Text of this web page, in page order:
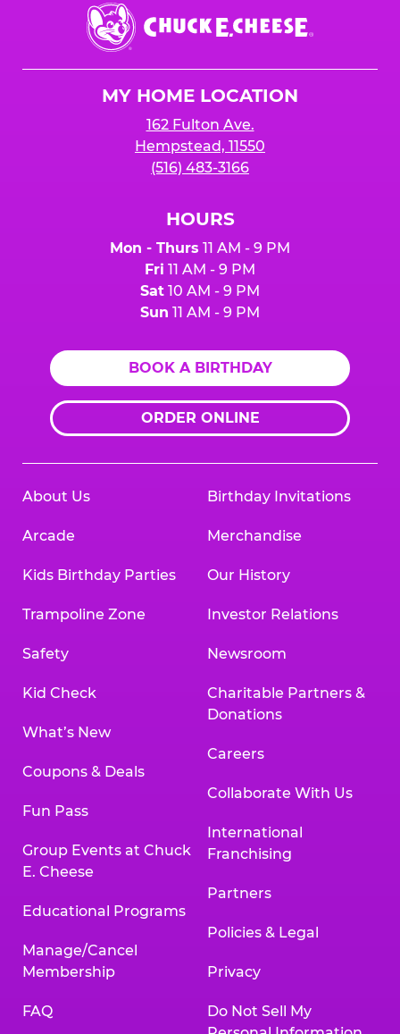
Chuck
E.
Cheese
MY HOME LOCATION
162 Fulton Ave.
Hempstead, 11550
(516) 483-3166
HOURS
Mon - Thurs 11 AM - 9 PM
Fri 11 AM - 9 PM
Sat 10 AM - 9 PM
Sun 11 AM - 9 PM
BOOK A BIRTHDAY
ORDER ONLINE
About Us
Arcade
Kids Birthday Parties
Trampoline Zone
Safety
Kid Check
What’s New
Coupons & Deals
Fun Pass
Group Events at Chuck
E. Cheese
Educational Programs
Manage/Cancel
Membership
FAQ
Birthday Invitations
Merchandise
Our History
Investor Relations
Newsroom
Charitable Partners &
Donations
Careers
Collaborate With Us
International
Franchising
Partners
Policies & Legal
Privacy
Do Not Sell My